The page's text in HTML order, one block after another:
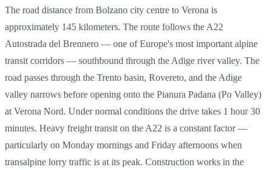
The road distance from Bolzano city centre to Verona is
approximately 145 kilometers. The route follows the A22
Autostrada del Brennero — one of Europe's most important alpine
transit corridors — southbound through the Adige river valley. The
road passes through the Trento basin, Rovereto, and the Adige
valley narrows before opening onto the Pianura Padana (Po Valley)
at Verona Nord. Under normal conditions the drive takes 1 hour 30
minutes. Heavy freight transit on the A22 is a constant factor —
particularly on Monday mornings and Friday afternoons when
transalpine lorry traffic is at its peak. Construction works in the